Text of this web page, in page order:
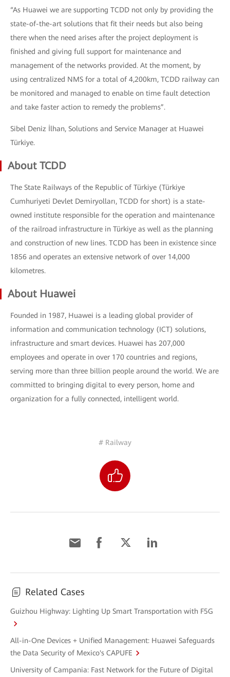
“As Huawei we are supporting TCDD not only by providing the
state-of-the-art solutions that fit their needs but also being
there when the need arises after the project deployment is
finished and giving full support for maintenance and
management of the networks provided. At the moment, by
using centralized NMS for a total of 4,200km, TCDD railway can
be monitored and managed to enable on time fault detection
and take faster action to remedy the problems”.
Sibel Deniz İlhan, Solutions and Service Manager at Huawei
Türkiye.
About TCDD
The State Railways of the Republic of Türkiye (Türkiye
Cumhuriyeti Devlet Demiryolları, TCDD for short) is a state-
owned institute responsible for the operation and maintenance
of the railroad infrastructure in Türkiye as well as the planning
and construction of new lines. TCDD has been in existence since
1856 and operates an extensive network of over 14,000
kilometres.
About Huawei
Founded in 1987, Huawei is a leading global provider of
information and communication technology (ICT) solutions,
infrastructure and smart devices. Huawei has 207,000
employees and operate in over 170 countries and regions,
serving more than three billion people around the world. We are
committed to bringing digital to every person, home and
organization for a fully connected, intelligent world.
# Railway
Related Cases
Guizhou Highway: Lighting Up Smart Transportation with F5G
All-in-One Devices + Unified Management: Huawei Safeguards
the Data Security of Mexico's CAPUFE
University of Campania: Fast Network for the Future of Digital